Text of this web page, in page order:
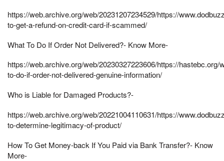
https://web.archive.org/web/20231207234529/https://
to-get-a-refund-on-credit-card-if-scammed/
What To Do If Order Not Delivered?- Know More-
https://web.archive.org/web/20230327223606/https://hastebc.org/
to-do-if-order-not-delivered-genuine-information/
Who is Liable for Damaged Products?-
https://web.archive.org/web/20221004110631/https://
to-determine-legitimacy-of-product/
How To Get Money-back If You Paid via Bank Transfer?- Know
More-